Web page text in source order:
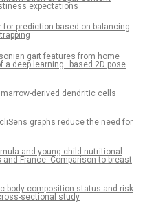
expectations
prediction based on balancing
gait features from home
a deep learning–based 2D pose
derived dendritic cells
graphs reduce the need for
and young child nutritional
France: Comparison to breast
body composition status and risk
sectional study